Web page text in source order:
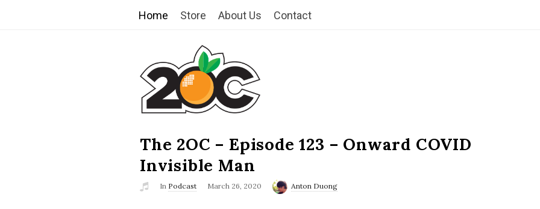
Home Store About Us Contact
T
h
e
2
O
The 2OC – Episode 123 – Onward COVID
Invisible Man
In Podcast March 26, 2020 Anton Duong